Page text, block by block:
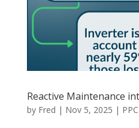
Reactive Maintenance
by Fred | Nov 5, 2025 |